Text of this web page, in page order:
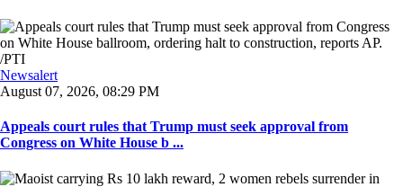
Newsalert
August 07, 2026, 08:29 PM
Appeals court rules that Trump must seek approval from
Congress on White House b ...